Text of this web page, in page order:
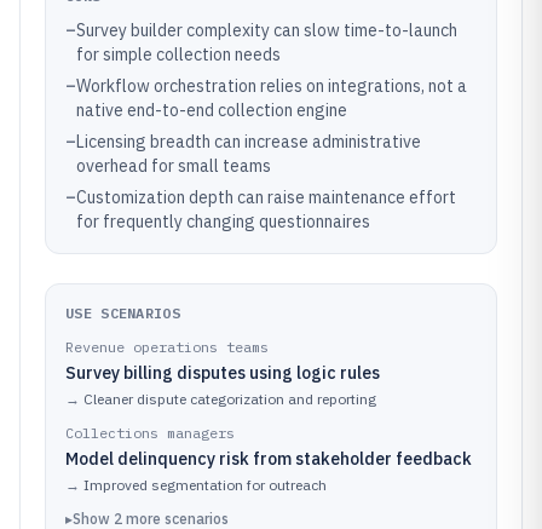
–Survey builder complexity can slow time-to-launch
for simple collection needs
–Workflow orchestration relies on integrations, not a
native end-to-end collection engine
–Licensing breadth can increase administrative
overhead for small teams
–Customization depth can raise maintenance effort
for frequently changing questionnaires
USE SCENARIOS
Revenue operations teams
Survey billing disputes using logic rules
→ Cleaner dispute categorization and reporting
Collections managers
Model delinquency risk from stakeholder feedback
→ Improved segmentation for outreach
▸Show 2 more scenarios